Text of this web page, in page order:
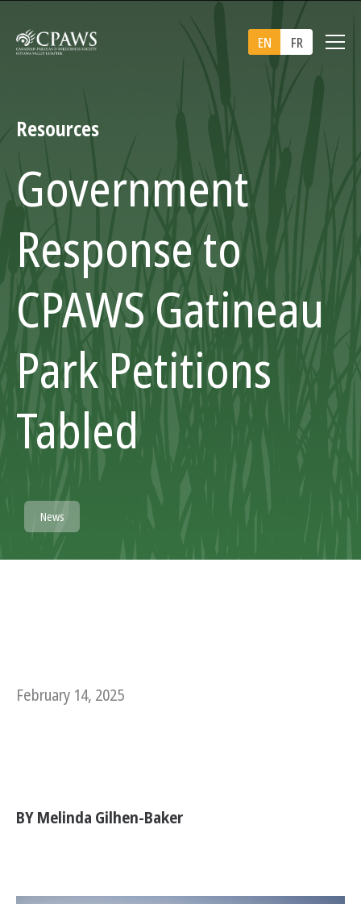
EN FR
Resources
Government
Response to
CPAWS Gatineau
Park Petitions
Tabled
News
February 14, 2025
BY Melinda Gilhen-Baker